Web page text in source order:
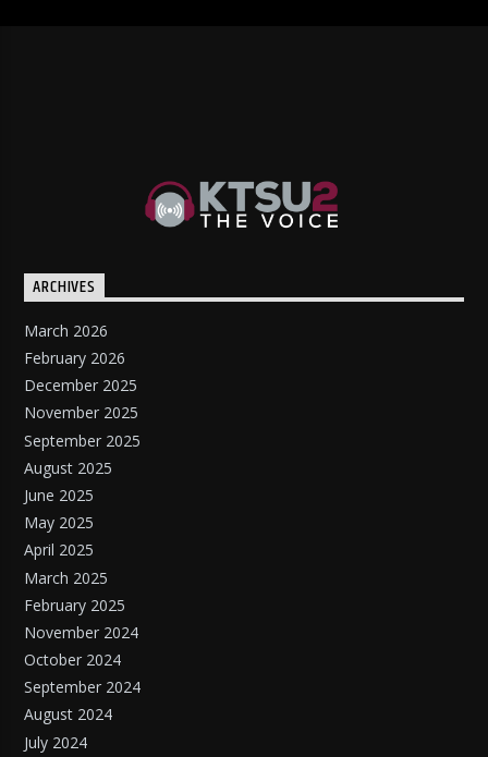
ARCHIVES
March 2026
February 2026
December 2025
November 2025
September 2025
August 2025
June 2025
May 2025
April 2025
March 2025
February 2025
November 2024
October 2024
September 2024
August 2024
July 2024